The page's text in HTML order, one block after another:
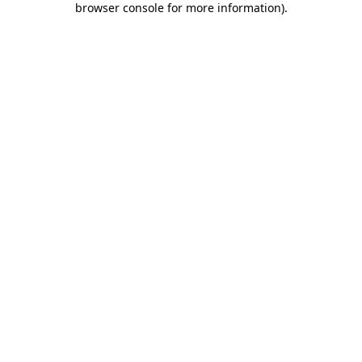
browser console for more information).